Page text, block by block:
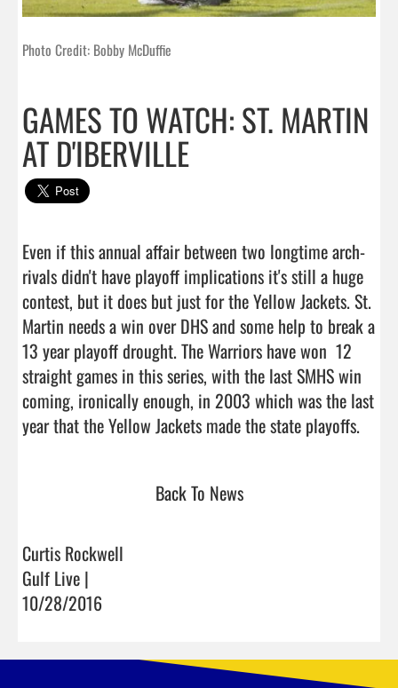
Photo Credit: Bobby McDuffie
GAMES TO WATCH: ST. MARTIN
AT D'IBERVILLE
Even if this annual affair between two longtime arch-
rivals didn't have playoff implications it's still a huge
contest, but it does but just for the Yellow Jackets. St.
Martin needs a win over DHS and some help to break a
13 year playoff drought. The Warriors have won  12
straight games in this series, with the last SMHS win
coming, ironically enough, in 2003 which was the last
Back To News
Curtis Rockwell
Gulf Live |
10/28/2016